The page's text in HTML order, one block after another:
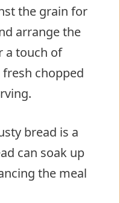
the grain for
arrange the
a touch of
chopped
bread is a
can soak up
the meal